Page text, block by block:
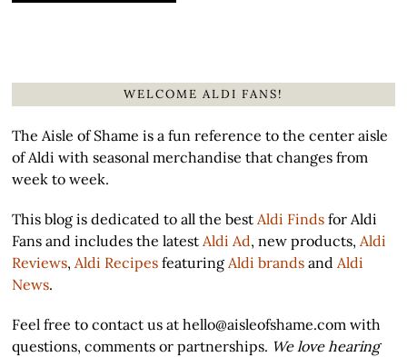
WELCOME ALDI FANS!
The Aisle of Shame is a fun reference to the center aisle
of Aldi with seasonal merchandise that changes from
week to week.
This blog is dedicated to all the best Aldi Finds for Aldi
Fans and includes the latest Aldi Ad, new products, Aldi
Reviews, Aldi Recipes featuring Aldi brands and Aldi
News.
Feel free to contact us at hello@aisleofshame.com with
questions, comments or partnerships. We love hearing